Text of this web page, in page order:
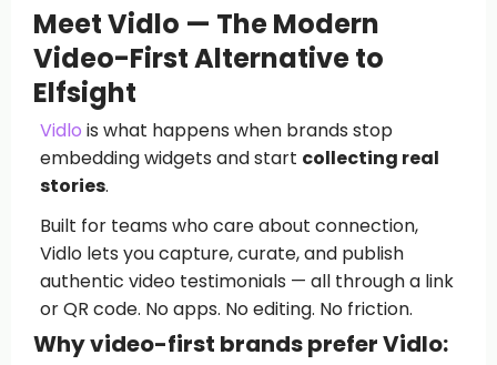
Meet Vidlo — The Modern
Video-First Alternative to
Elfsight
Vidlo is what happens when brands stop
embedding widgets and start collecting real
stories.
Built for teams who care about connection,
Vidlo lets you capture, curate, and publish
authentic video testimonials — all through a link
or QR code. No apps. No editing. No friction.
Why video-first brands prefer Vidlo: